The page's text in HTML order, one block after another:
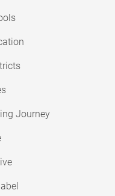
Journey